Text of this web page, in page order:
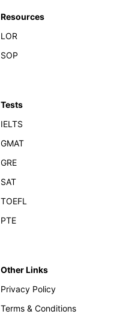
Resources
LOR
SOP
Tests
IELTS
GMAT
GRE
SAT
TOEFL
PTE
Other Links
Privacy Policy
Terms & Conditions